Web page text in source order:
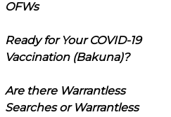
OFWs
Ready for Your COVID-19
Vaccination (Bakuna)?
Are there Warrantless
Searches or Warrantless